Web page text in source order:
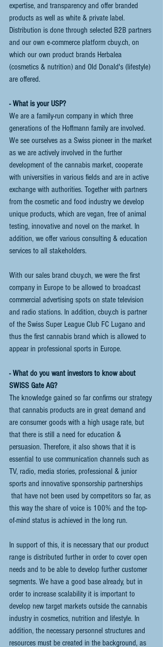
expertise, and transparency and offer branded
products as well as white & private label.
Distribution is done through selected B2B partners
and our own e-commerce platform cbuy.ch, on
which our own product brands Herbalea
(cosmetics & nutrition) and Old Donald's (lifestyle)
are offered.
- What is your USP?
We are a family-run company in which three
generations of the Hoffmann family are involved.
We see ourselves as a Swiss pioneer in the market
as we are actively involved in the further
development of the cannabis market, cooperate
with universities in various fields and are in active
exchange with authorities. Together with partners
from the cosmetic and food industry we develop
unique products, which are vegan, free of animal
testing, innovative and novel on the market. In
addition, we offer various consulting & education
services to all stakeholders.
With our sales brand cbuy.ch, we were the first
company in Europe to be allowed to broadcast
commercial advertising spots on state television
and radio stations. In addition, cbuy.ch is partner
of the Swiss Super League Club FC Lugano and
thus the first cannabis brand which is allowed to
appear in professional sports in Europe.
- What do you want investors to know about
SWISS Gate AG?
The knowledge gained so far confirms our strategy
that cannabis products are in great demand and
are consumer goods with a high usage rate, but
that there is still a need for education &
persuasion. Therefore, it also shows that it is
essential to use communication channels such as
TV, radio, media stories, professional & junior
sports and innovative sponsorship partnerships
this way the share of voice is 100% and the top-
of-mind status is achieved in the long run.
In support of this, it is necessary that our product
range is distributed further in order to cover open
needs and to be able to develop further customer
segments. We have a good base already, but in
order to increase scalability it is important to
develop new target markets outside the cannabis
industry in cosmetics, nutrition and lifestyle. In
addition, the necessary personnel structures and
resources must be created in the background, as